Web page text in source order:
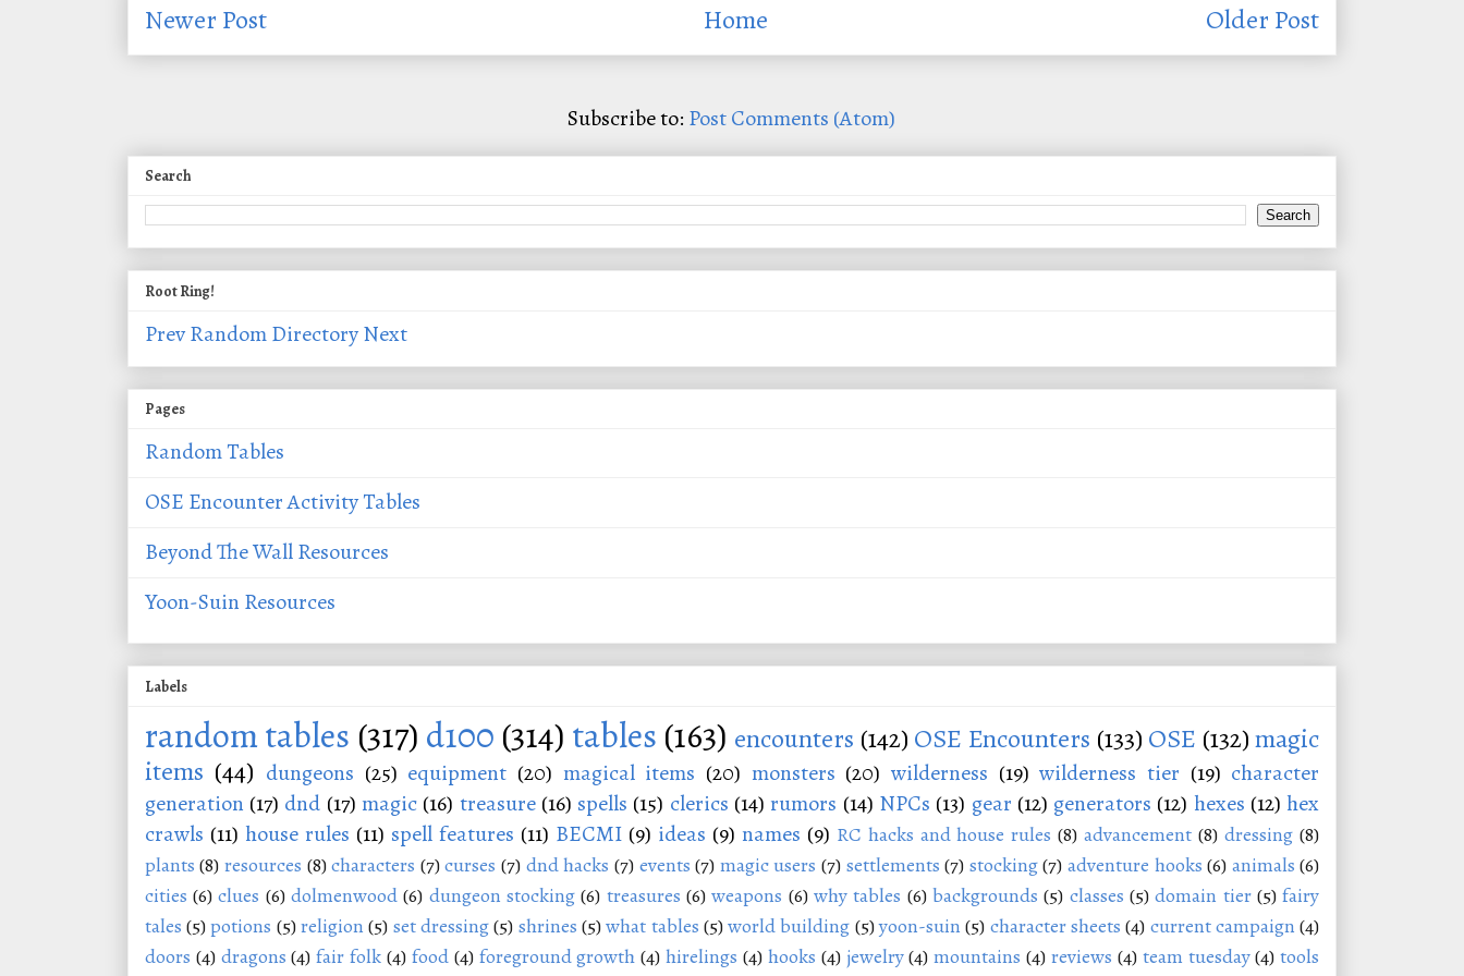
Newer Post Older Post
Home
Subscribe to: Post Comments (Atom)
Search
Root Ring!
PrevRandomDirectoryNext
Pages
Random Tables
OSE Encounter Activity Tables
Beyond The Wall Resources
Yoon-Suin Resources
Labels
random tables (317) d100 (314) tables (163) encounters (142) OSE Encounters (133) OSE (132)magic
items (44) dungeons (25) equipment (20) magical items (20) monsters (20) wilderness (19) wilderness tier (19) character
generation (17) dnd (17) magic (16) treasure (16) spells (15) clerics (14) rumors (14) NPCs (13) gear (12) generators (12) hexes (12) hex
crawls (11) house rules (11) spell features (11) BECMI (9) ideas (9) names (9) RC hacks and house rules (8) advancement (8) dressing (8)
plants (8) resources (8)characters (7)curses (7) dnd hacks (7) events (7) magic users (7) settlements (7) stocking(7) adventure hooks (6) animals (6)
cities (6) clues (6) dolmenwood (6) dungeon stocking (6) treasures (6) weapons (6) why tables (6) backgrounds (5) classes (5) domain tier (5) fairy
tales (5)potions (5)religion (5) set dressing(5) shrines (5)what tables (5)world building (5)yoon-suin (5) character sheets (4) current campaign (4)
doors (4) dragons (4) fair folk (4) food (4) foreground growth (4) hirelings (4) hooks (4) jewelry (4) mountains (4) reviews (4) team tuesday (4) tools